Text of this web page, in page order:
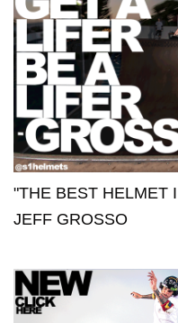
"THE BEST HELMET
JEFF GROSSO